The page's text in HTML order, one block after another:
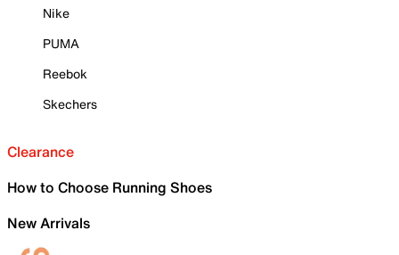
Nike
PUMA
Reebok
Skechers
Clearance
How to Choose Running Shoes
New Arrivals